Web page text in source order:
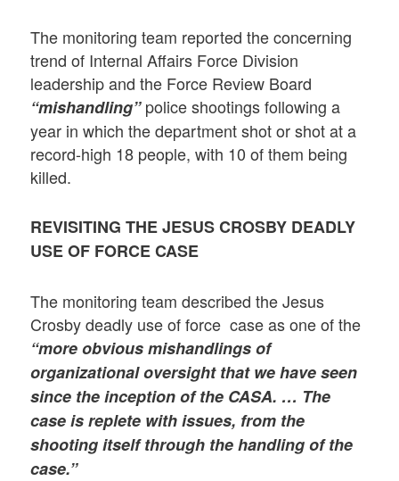
The monitoring team reported the concerning
trend of Internal Affairs Force Division
leadership and the Force Review Board
“mishandling”police shootings following a
year in which the department shot or shot at a
record-high 18 people, with 10 of them being
killed.
REVISITING THE JESUS CROSBY DEADLY
USE OF FORCE CASE
The monitoring team described the Jesus
Crosby deadly use of force case as one of the
“more obvious mishandlings of
organizational oversight that we have seen
since the inception of the CASA. … The
case is replete with issues, from the
shooting itself through the handling of the
case.”